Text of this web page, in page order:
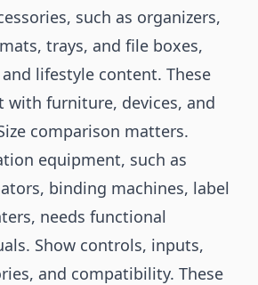
such as organizers,
trays, and file boxes,
lifestyle content. These
with furniture, devices, and
comparison matters.
equipment, such as
binding machines, label
needs functional
Show controls, inputs,
and compatibility. These